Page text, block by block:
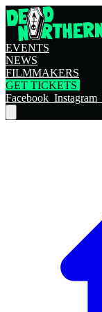
EVENTS
NEWS
FILMMAKERS
GET TICKETS
Facebook Instagram